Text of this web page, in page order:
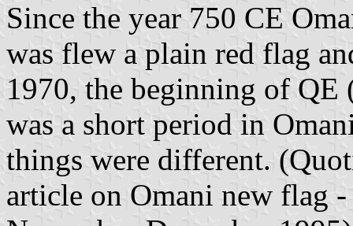
Since the year 750 CE
was flew a plain red flag
1970, the beginning of QE
was a short period in
things were different.
article on Omani new flag